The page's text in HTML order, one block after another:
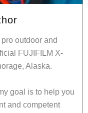
outdoor and
FUJIFILM X-
Alaska.
goal is to help you
and competent